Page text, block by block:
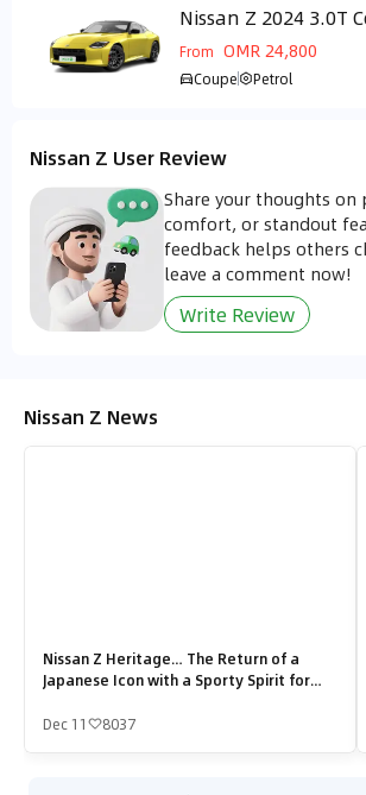
Nissan Z 2024 3.0T
From OMR 24,800
Coupe Petrol
Nissan Z User Review
Share your thoughts on
comfort, or standout
feedback helps others
leave a comment now!
Write Review
Nissan Z News
Nissan Z Heritage… The Return of a
Japanese Icon with a Sporty Spirit for
Dec 11
8037